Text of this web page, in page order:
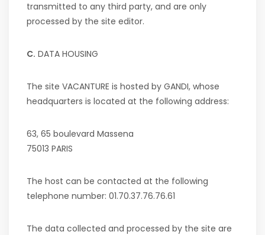
transmitted to any third party, and are only
processed by the site editor.
C. DATA HOUSING
The site VACANTURE is hosted by GANDI, whose
headquarters is located at the following address:
63, 65 boulevard Massena
75013 PARIS
The host can be contacted at the following
telephone number: 01.70.37.76.76.61
The data collected and processed by the site are